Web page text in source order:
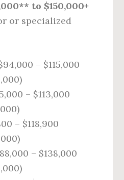
to $150,000+
or specialized
– $115,000
– $113,000
– $118,900
– $138,000